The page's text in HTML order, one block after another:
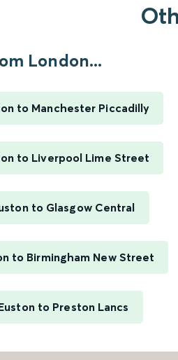
London...
to Manchester Piccadilly
to Liverpool Lime Street
to Glasgow Central
to Birmingham New Street
to Preston Lancs